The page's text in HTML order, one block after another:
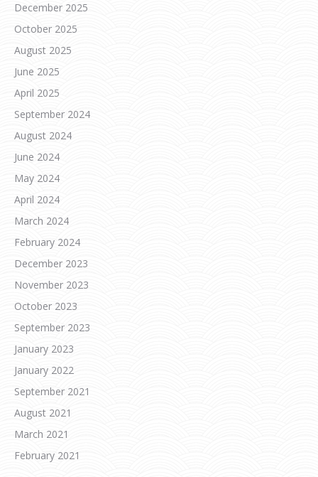
December 2025
October 2025
August 2025
June 2025
April 2025
September 2024
August 2024
June 2024
May 2024
April 2024
March 2024
February 2024
December 2023
November 2023
October 2023
September 2023
January 2023
January 2022
September 2021
August 2021
March 2021
February 2021